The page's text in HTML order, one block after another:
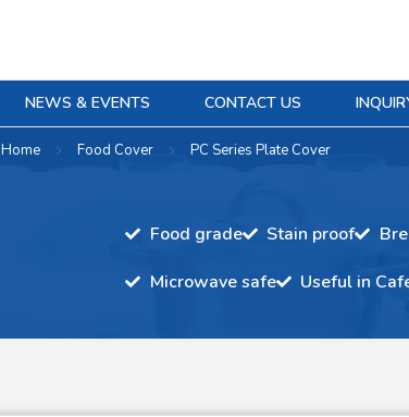
NEWS & EVENTS CONTACT US
Home Food Cover PC Series Plate Cover
Food grade Stain proof
Microwave safe
Useful in